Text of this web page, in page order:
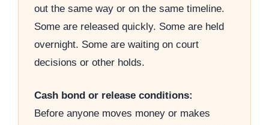
out the same way or on the same timeline.
Some are released quickly. Some are held
overnight. Some are waiting on court
decisions or other holds.
Cash bond or release conditions:
Before anyone moves money or makes